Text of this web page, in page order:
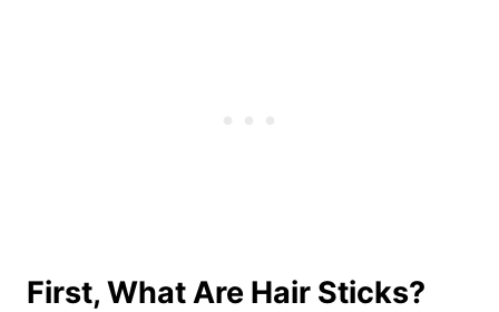
First, What Are Hair Sticks?